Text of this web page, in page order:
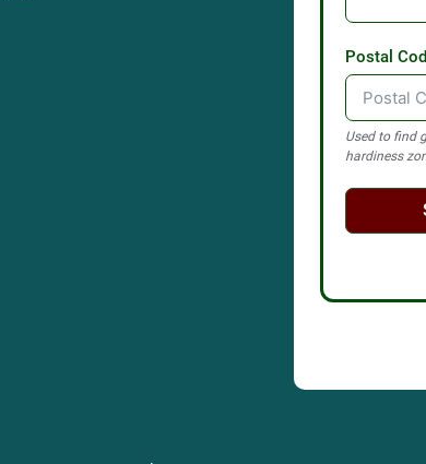
Postal
Used to find
hardiness